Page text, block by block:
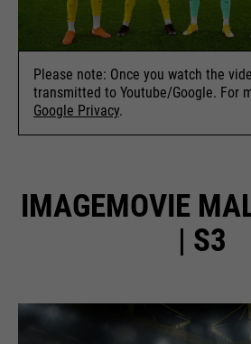
Please note: Once you watch the
transmitted to Youtube/Google. For
Google Privacy.
IMAGEMOVIE
| S3